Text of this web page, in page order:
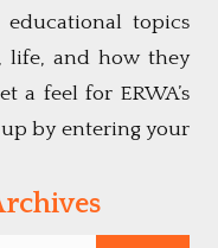
topics
life, and how they
a feel for ERWA’s
by entering your